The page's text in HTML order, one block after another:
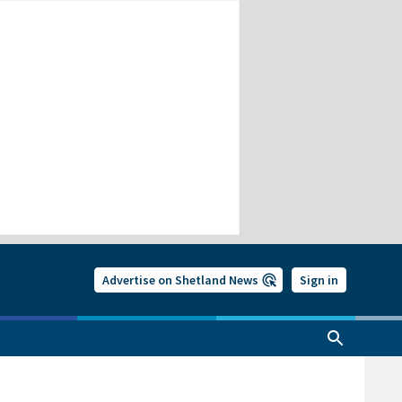
Advertise on Shetland News Sign in